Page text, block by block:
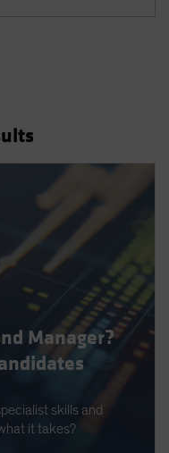
Manager?
skills and
it takes?